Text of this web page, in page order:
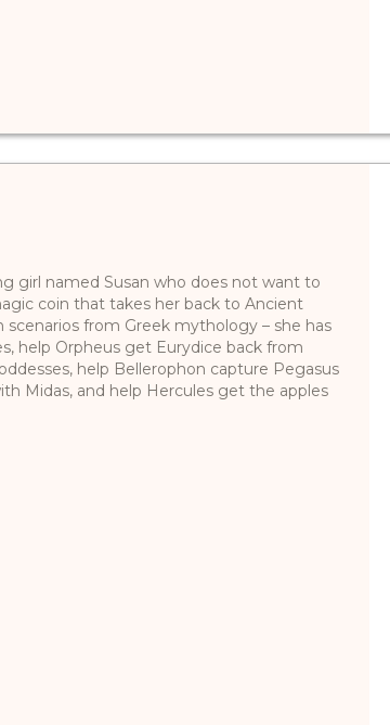
girl named Susan who does not want to
coin that takes her back to Ancient
from Greek mythology – she has
help Orpheus get Eurydice back from
help Bellerophon capture Pegasus
Midas, and help Hercules get the apples